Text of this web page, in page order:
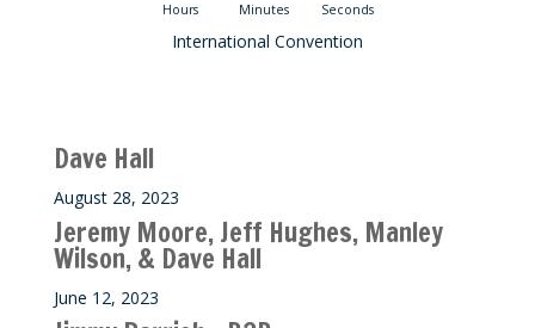
Hours Minutes Seconds
International Convention
Dave Hall
August 28, 2023
Jeremy Moore, Jeff Hughes, Manley
Wilson, & Dave Hall
June 12, 2023